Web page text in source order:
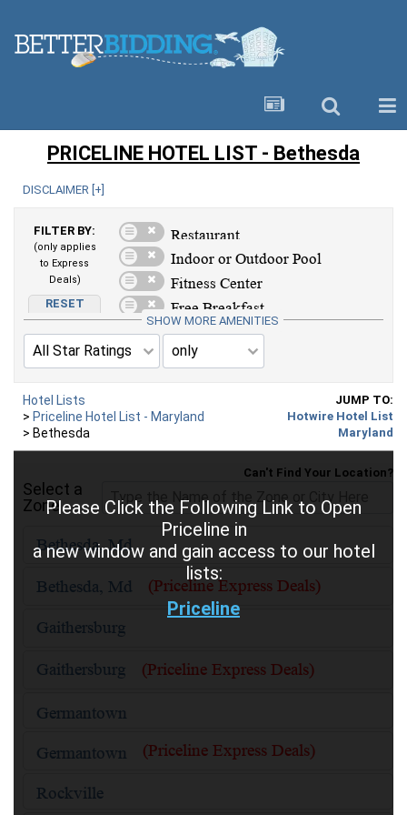
PRICELINE HOTEL LIST - Bethesda
Hotel Lists
> Priceline Hotel List - Maryland
> Bethesda
JUMP TO:
Hotwire Hotel List
Maryland
DISCLAIMER [ +
FILTER BY:
(only applies
to Express
Deals)
RESET
AMENITIES
SHOW MORE AMENITIES
Please Click the Following Link to Open
Priceline in
a new window and gain access to our hotel
lists:
Priceline
Select a
Zone
Can't Find Your Location?